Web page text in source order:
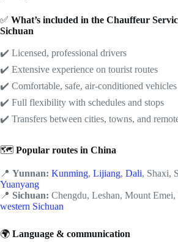
✅ What’s included in the Chauffeur
Sichuan
✔️ Licensed, professional drivers
✔️ Extensive experience on tourist routes
✔️ Comfortable, safe, air-conditioned vehicles
✔️ Full flexibility with schedules and stops
✔️ Transfers between cities, towns, and
🗺️ Popular routes in China
📍 Yunnan: Kunming, Lijiang, Dali, Shaxi,
Yuanyang
📍 Sichuan: Chengdu, Leshan, Mount Emei,
western Sichuan
🌍 Language & communication